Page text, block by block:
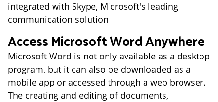
integrated with Skype, Microsoft's leading
communication solution
Access Microsoft Word Anywhere
Microsoft Word is not only available as a desktop
program, but it can also be downloaded as a
mobile app or accessed through a web browser.
The creating and editing of documents,